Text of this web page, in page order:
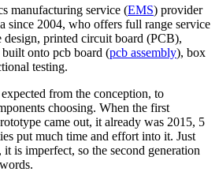
manufacturing service (EMS) provider
since 2004, who offers full range service
printed circuit board (PCB),
onto pcb board (pcb assembly), box
testing.
from the conception, to
choosing. When the first
came out, it already was 2015, 5
put much time and effort into it. Just
is imperfect, so the second generation